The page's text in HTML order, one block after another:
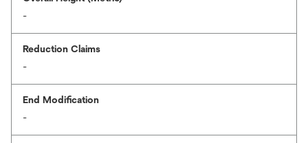
-
Reduction Claims
-
End Modification
-